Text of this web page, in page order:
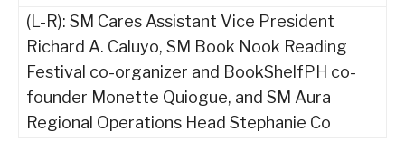
(L-R): SM Cares Assistant Vice President
Richard A. Caluyo, SM Book Nook Reading
Festival co-organizer and BookShelfPH co-
founder Monette Quiogue, and SM Aura
Regional Operations Head Stephanie Co